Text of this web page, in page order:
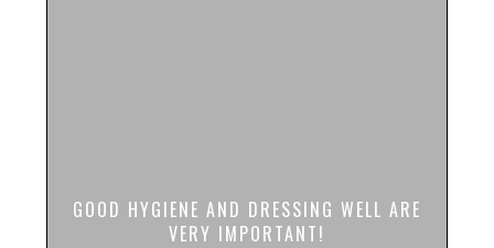
GOOD HYGIENE AND DRESSING WELL ARE
VERY IMPORTANT!